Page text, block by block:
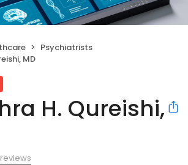
Psychiatrists
MD
H. Qureishi,